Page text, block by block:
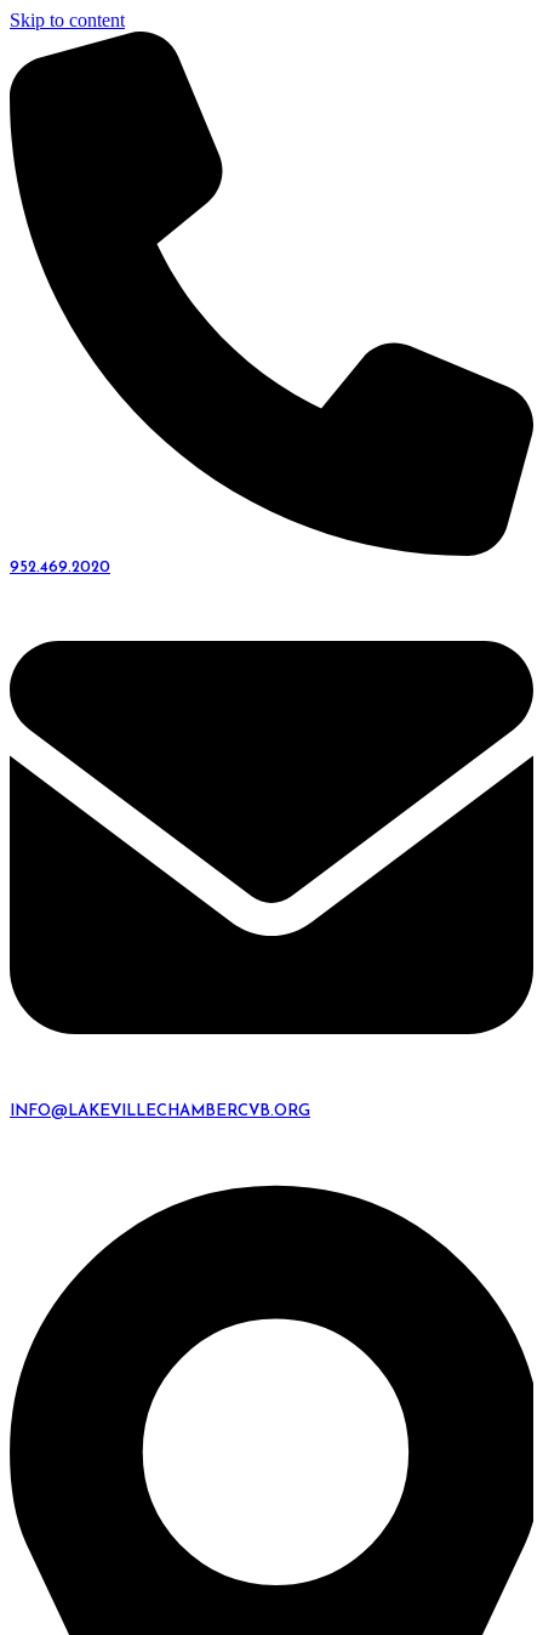
Skip to content
952.469.2020
INFO@LAKEVILLECHAMBERCVB.ORG